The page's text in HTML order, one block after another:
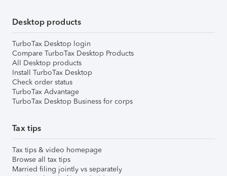
Desktop products
TurboTax Desktop login
Compare TurboTax Desktop Products
All Desktop products
Install TurboTax Desktop
Check order status
TurboTax Advantage
TurboTax Desktop Business for corps
Tax tips
Tax tips & video homepage
Browse all tax tips
Married filing jointly vs separately